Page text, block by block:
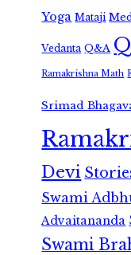
Yoga Mataji
Vedanta Q&A
Ramakrishna Math
Srimad
Devi
Swami
Advaitananda
Swami